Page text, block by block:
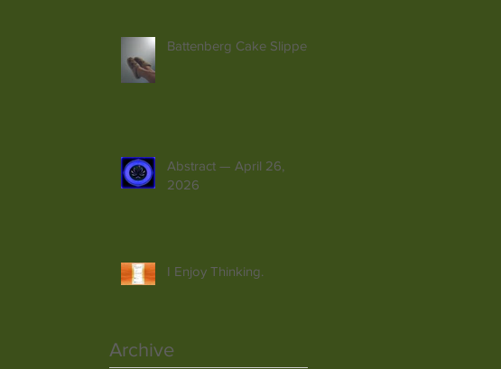
Battenberg Cake Slippers
Abstract — April 26,
2026
I Enjoy Thinking.
Archive